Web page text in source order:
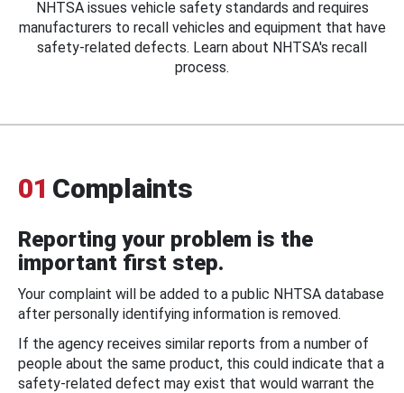
NHTSA issues vehicle safety standards and requires
manufacturers to recall vehicles and equipment that have
safety-related defects. Learn about NHTSA's recall
process.
01 Complaints
Reporting your problem is the
important first step.
Your complaint will be added to a public NHTSA database
after personally identifying information is removed.
If the agency receives similar reports from a number of
people about the same product, this could indicate that a
safety-related defect may exist that would warrant the